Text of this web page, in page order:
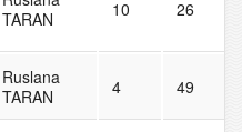
TARAN
10 26
Ruslana
TARAN
4 49